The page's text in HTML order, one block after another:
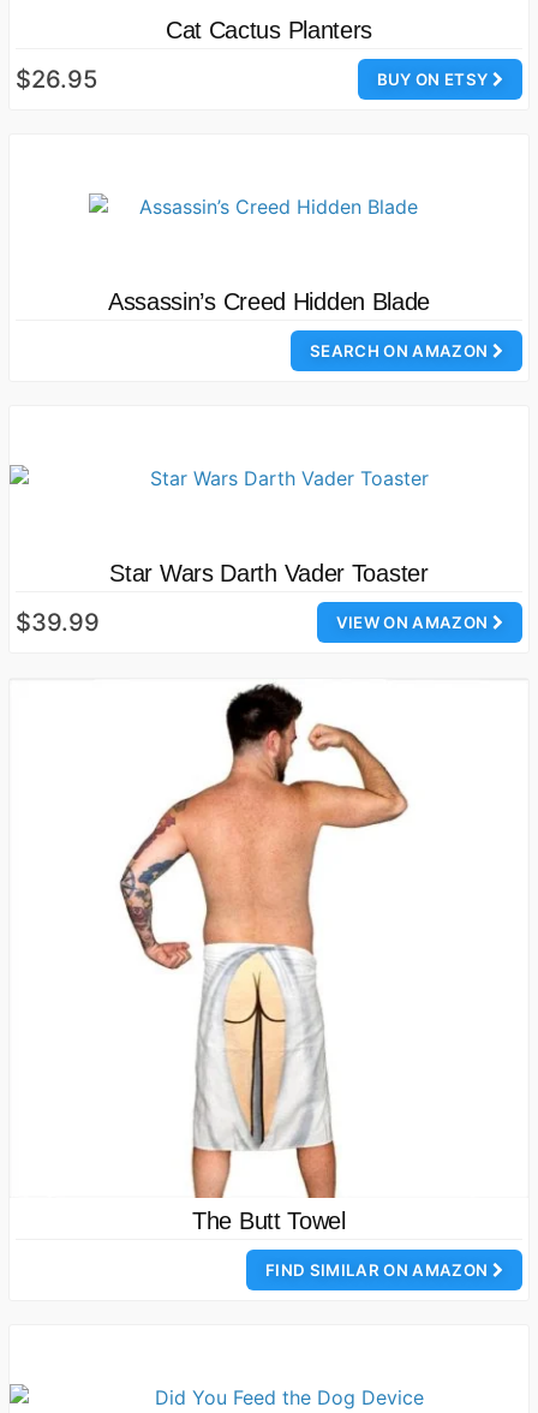
Cat Cactus Planters
BUY ON ETSY
$26.95
Assassin’s Creed Hidden Blade
SEARCH ON AMAZON
Star Wars Darth Vader Toaster
VIEW ON AMAZON
$39.99
The Butt Towel
FIND SIMILAR ON AMAZON